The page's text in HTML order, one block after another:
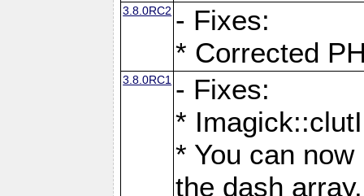
3.8.0RC2 - Fixes:
* Corrected
3.8.0RC1 - Fixes:
*
* You can
the dash array.